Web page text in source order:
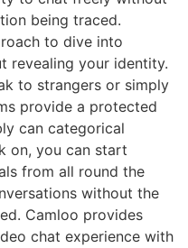
being traced.
to dive into
revealing your identity.
to strangers or simply
provide a protected
can categorical
on, you can start
from all round the
without the
Camloo provides
chat experience with